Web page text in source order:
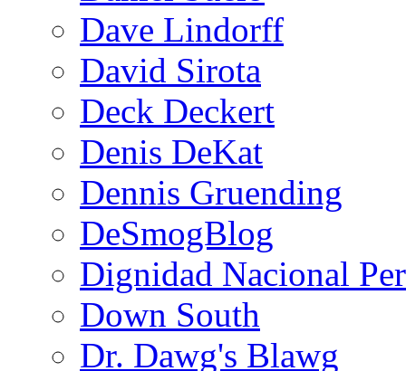
Dave Lindorff
David Sirota
Deck Deckert
Denis DeKat
Dennis Gruending
DeSmogBlog
Dignidad Nacional
Down South
Dr. Dawg's Blawg